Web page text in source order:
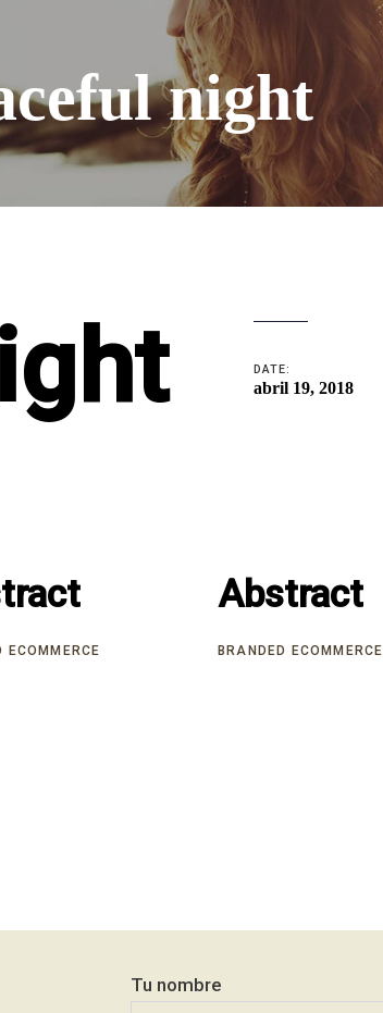
night
DATE:
abril 19, 2018
ECOMMERCE
Abstract
Abstract
BRANDED ECOMMERCE
Tu nombre